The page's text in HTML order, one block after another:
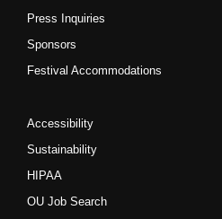
Press Inquiries
Sponsors
Festival Accommodations
Accessibility
Sustainability
HIPAA
OU Job Search